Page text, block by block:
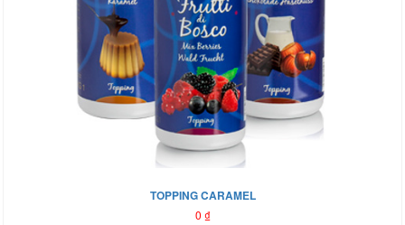
TOPPING CARAMEL
0 ₫